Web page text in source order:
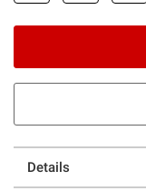
Details